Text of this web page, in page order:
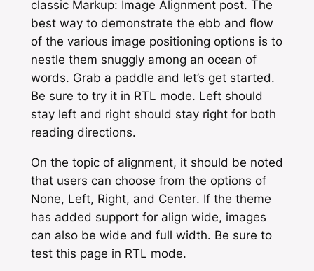
classic Markup: Image Alignmentpost. The
best way to demonstrate the ebb and flow
of the various image positioning options is to
nestle them snuggly among an ocean of
words. Grab a paddle and let’s get started.
Be sure to try it in RTL mode. Left should
stay left and right should stay right for both
reading directions.
On the topic of alignment, it should be noted
that users can choose from the options of
None, Left, Right, and Center. If the theme
has added support for align wide, images
can also be wide and full width. Be sure to
test this page in RTL mode.